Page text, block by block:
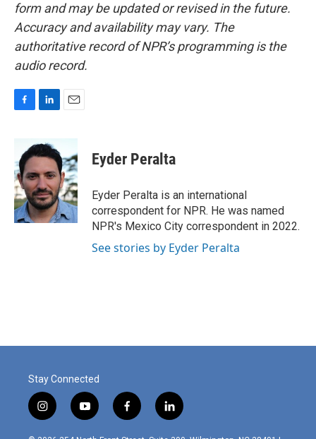
form and may be updated or revised in the future.
Accuracy and availability may vary. The
authoritative record of NPR’s programming is the
audio record.
b
o
o
k
n
k
e
d
I
n
a
i
l
Eyder Peralta
Eyder Peralta is an international
correspondent for NPR. He was named
NPR's Mexico City correspondent in 2022.
See stories by Eyder Peralta
Stay Connected
i
n
y
o
f
a
l
i